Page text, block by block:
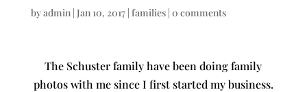
byadmin| Jan 10, 2017| families| 0 comments
The Schuster family have been doing family
photos with me since I first started my business.